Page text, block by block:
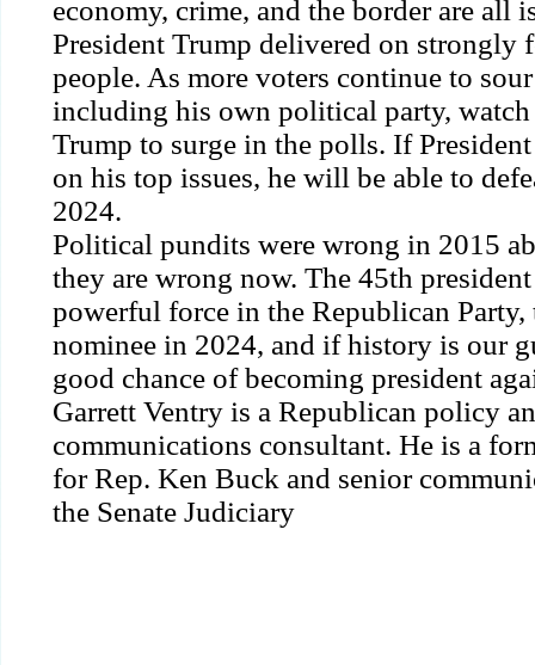
economy, crime, and the border are all
President Trump delivered on strongly
people. As more voters continue to
including his own political party,
Trump to surge in the polls. If
on his top issues, he will be able to
2024.
Political pundits were wrong in 2015
they are wrong now. The 45th
powerful force in the Republican Party,
nominee in 2024, and if history is our
good chance of becoming president
Garrett Ventry is a Republican policy
communications consultant. He is a
for Rep. Ken Buck and senior
the Senate Judiciary